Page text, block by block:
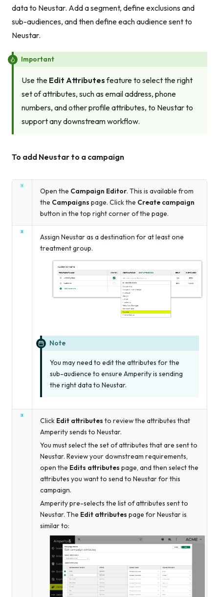
data to Neustar. Add a segment, define exclusions and
sub-audiences, and then define each audience sent to
Neustar.
Important
Use the Edit Attributesfeature to select the right
set of attributes, such as email address, phone
numbers, and other profile attributes, to Neustar to
support any downstream workflow.
To add Neustar to a campaign
Open the Campaign Editor. This is available from
the Campaigns page. Click the Create campaign
button in the top right corner of the page.
Assign Neustar as a destination for at least one
treatment group.
Note
You may need to edit the attributes for the
sub-audience to ensure Amperity is sending
the right data to Neustar.
Click Edit attributes to review the attributes that
Amperity sends to Neustar.
You must select the set of attributes that are sent to
Neustar. Review your downstream requirements,
open the Edits attributes page, and then select the
attributes you want to send to Neustar for this
campaign.
Amperity pre-selects the list of attributes sent to
Neustar. The Edit attributes page for Neustar is
similar to: